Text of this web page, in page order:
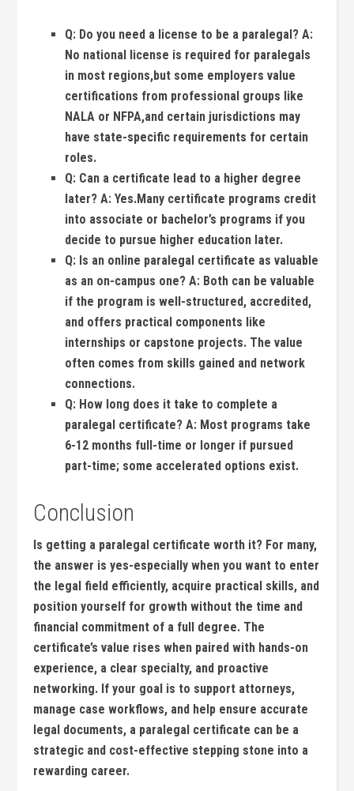
Q: Do you need a license to be a paralegal?A:
No national license is required for paralegals
in ⁣most regions,but some employers value
certifications ‌from professional groups like
NALA or NFPA,and certain jurisdictions may‌
have state-specific requirements for certain
roles.
Q: Can a certificate lead to a‌ higher degree
later?A: Yes.Many certificate programs credit
into associate or bachelor’s programs if you
decide to⁣ pursue ⁤higher ⁢education later.
Q: Is an online paralegal‌ certificate as valuable
as an on-campus one?A: Both can be valuable
if the program is well-structured, accredited,
and offers practical components like
internships or capstone projects. The ⁤value
often comes from skills gained and​ network
connections.
Q: How ‌long‌ does it take to complete‌ a
‌paralegal certificate?A: ​Most programs take
6-12 months full-time or‍ longer if pursued
⁣part-time; some accelerated options exist.
Conclusion
Is getting⁣ a ‍paralegal certificate worth it? ⁤For many,
the answer is yes-especially when you ⁣want to enter
the legal field efficiently, acquire ⁢practical skills, and⁢
position ‍yourself for growth without the time ‌and
financial commitment of a full degree. The
certificate’s value rises when paired ‍with hands-on
experience, a clear specialty, and proactive⁢
networking. If your goal is to support attorneys,
manage case ⁢workflows, ⁣and help ensure accurate
legal documents, a paralegal certificate can be a
strategic and cost-effective⁢ stepping stone into a
⁣rewarding career.